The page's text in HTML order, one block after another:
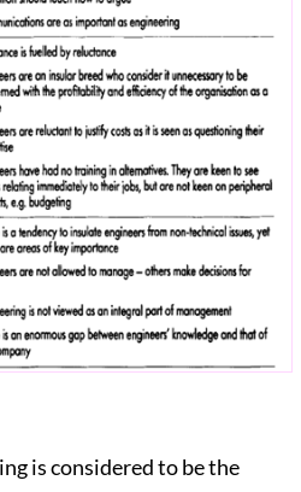
is considered to be the